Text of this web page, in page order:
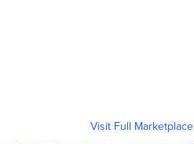
Visit Full Marketplace